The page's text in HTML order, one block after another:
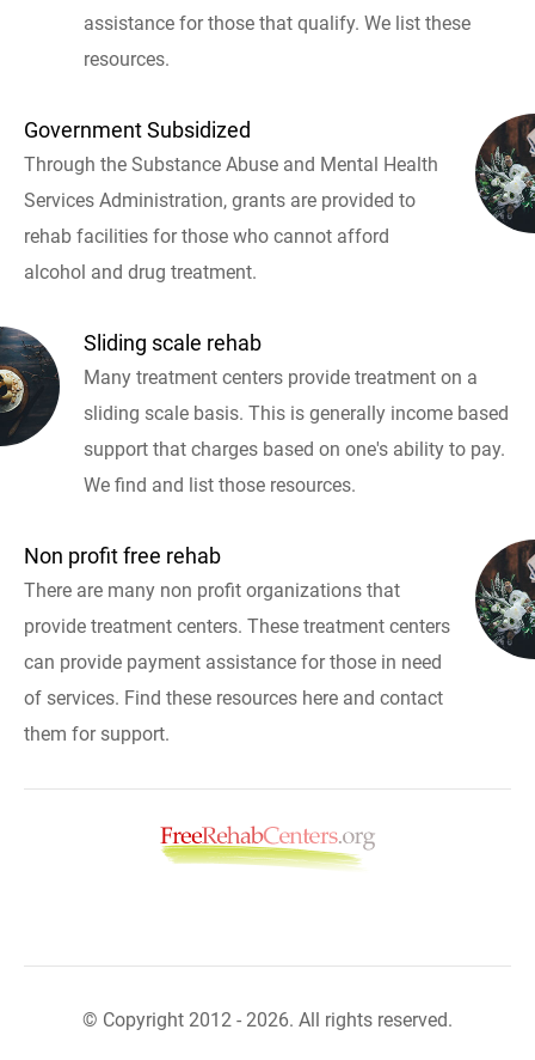
assistance for those that qualify. We list these
resources.
Government Subsidized
Through the Substance Abuse and Mental Health
Services Administration, grants are provided to
rehab facilities for those who cannot afford
alcohol and drug treatment.
Sliding scale rehab
Many treatment centers provide treatment on a
sliding scale basis. This is generally income based
support that charges based on one's ability to pay.
We find and list those resources.
Non profit free rehab
There are many non profit organizations that
provide treatment centers. These treatment centers
can provide payment assistance for those in need
of services. Find these resources here and contact
them for support.
© Copyright 2012 - 2026. All rights reserved.